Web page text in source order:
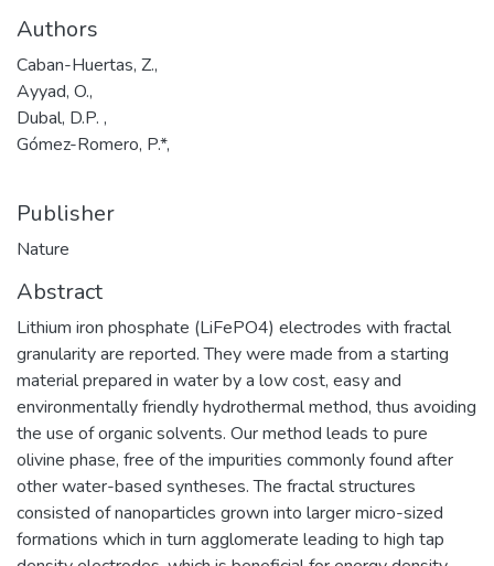
Authors
Caban-Huertas, Z.,
Ayyad, O.,
Dubal, D.P. ,
Gómez-Romero, P.*,
Publisher
Nature
Abstract
Lithium iron phosphate (LiFePO4) electrodes with fractal
granularity are reported. They were made from a starting
material prepared in water by a low cost, easy and
environmentally friendly hydrothermal method, thus avoiding
the use of organic solvents. Our method leads to pure
olivine phase, free of the impurities commonly found after
other water-based syntheses. The fractal structures
consisted of nanoparticles grown into larger micro-sized
formations which in turn agglomerate leading to high tap